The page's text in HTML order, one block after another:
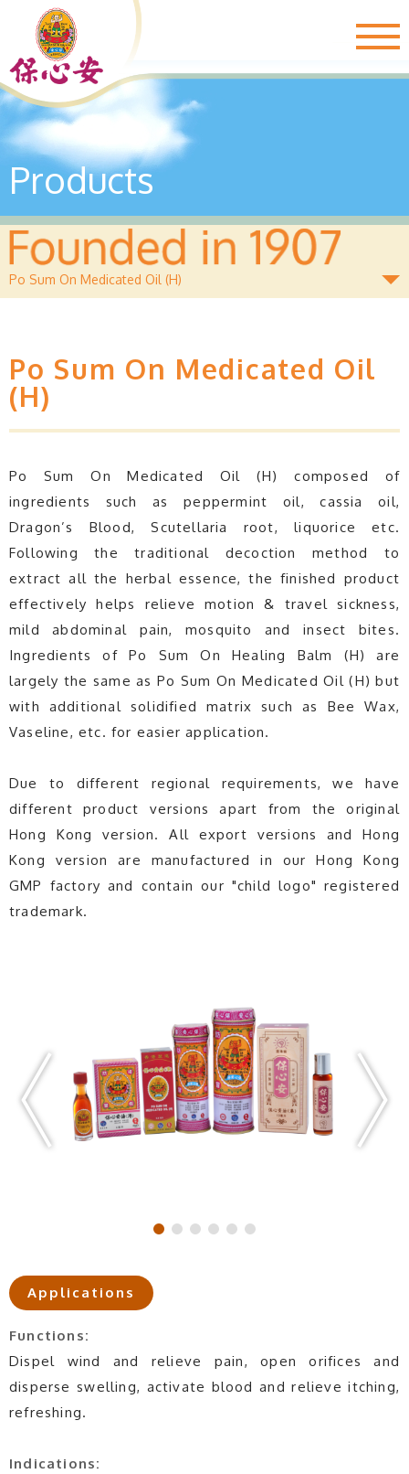
Products
Po Sum On Medicated Oil (H)
Po Sum On Medicated Oil
(H)
Po Sum On Medicated Oil (H) composed of
ingredients such as peppermint oil, cassia oil,
Dragon’s Blood, Scutellaria root, liquorice etc.
Following the traditional decoction method to
extract all the herbal essence, the finished product
effectively helps relieve motion & travel sickness,
mild abdominal pain, mosquito and insect bites.
Ingredients of Po Sum On Healing Balm (H) are
largely the same as Po Sum On Medicated Oil (H) but
with additional solidified matrix such as Bee Wax,
Vaseline, etc. for easier application.
Due to different regional requirements, we have
different product versions apart from the original
Hong Kong version. All export versions and Hong
Kong version are manufactured in our Hong Kong
GMP factory and contain our "child logo" registered
trademark.
Applications
Functions:
Dispel wind and relieve pain, open orifices and
disperse swelling, activate blood and relieve itching,
refreshing.
Indications: